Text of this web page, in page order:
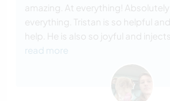
amazing. At everything!
everything. Tristan is so helpful
help. He is also so joyful and
read more